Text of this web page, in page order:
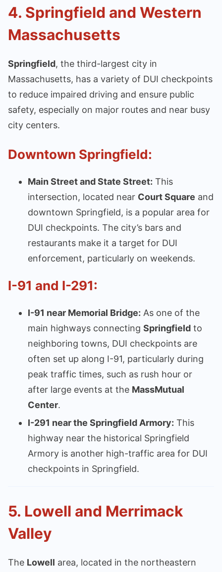
4. Springfield and Western
Massachusetts
Springfield, the third-largest city in
Massachusetts, has a variety of DUI checkpoints
to reduce impaired driving and ensure public
safety, especially on major routes and near busy
city centers.
Downtown Springfield:
Main Street and State Street: This
intersection, located near Court Square and
downtown Springfield, is a popular area for
DUI checkpoints. The city’s bars and
restaurants make it a target for DUI
enforcement, particularly on weekends.
I-91 and I-291:
I-91 near Memorial Bridge: As one of the
main highways connecting Springfield to
neighboring towns, DUI checkpoints are
often set up along I-91, particularly during
peak traffic times, such as rush hour or
after large events at the MassMutual
Center.
I-291 near the Springfield Armory: This
highway near the historical Springfield
Armory is another high-traffic area for DUI
checkpoints in Springfield.
5. Lowell and Merrimack
Valley
The Lowell area, located in the northeastern